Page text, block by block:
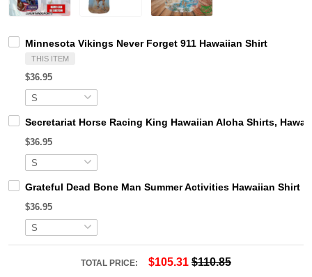
Minnesota Vikings Never Forget 911 Hawaiian Shirt
THIS ITEM
$36.95
Secretariat Horse Racing King Hawaiian Aloha Shirts,
$36.95
Grateful Dead Bone Man Summer Activities Hawaiian Shirt
$36.95
TOTAL PRICE: $105.31 $110.85